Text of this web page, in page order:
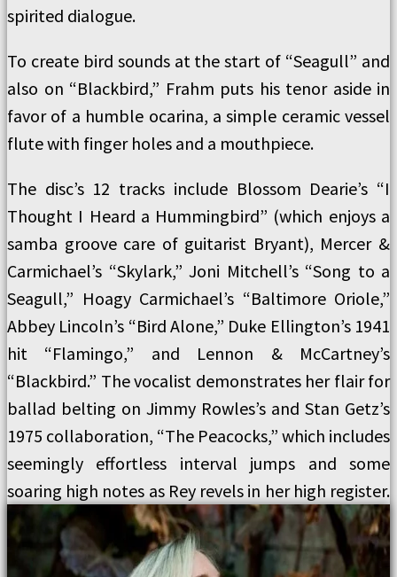
spirited dialogue.
To create bird sounds at the start of “Seagull” and
also on “Blackbird,” Frahm puts his tenor aside in
favor of a humble ocarina, a simple ceramic vessel
flute with finger holes and a mouthpiece.
The disc’s 12 tracks include Blossom Dearie’s “I
Thought I Heard a Hummingbird” (which enjoys a
samba groove care of guitarist Bryant), Mercer &
Carmichael’s “Skylark,” Joni Mitchell’s “Song to a
Seagull,” Hoagy Carmichael’s “Baltimore Oriole,”
Abbey Lincoln’s “Bird Alone,” Duke Ellington’s 1941
hit “Flamingo,” and Lennon & McCartney’s
“Blackbird.” The vocalist demonstrates her flair for
ballad belting on Jimmy Rowles’s and Stan Getz’s
1975 collaboration, “The Peacocks,” which includes
seemingly effortless interval jumps and some
soaring high notes as Rey revels in her high register.